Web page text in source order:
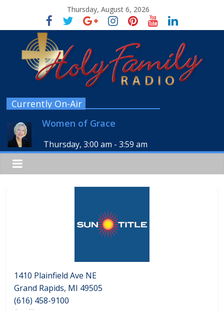
Thursday, August 6, 2026
Currently On-Air
Women of Grace
Thursday, 3:00 am -3:59 am
1410 Plainfield Ave NE
Grand Rapids, MI 49505
(616) 458-9100